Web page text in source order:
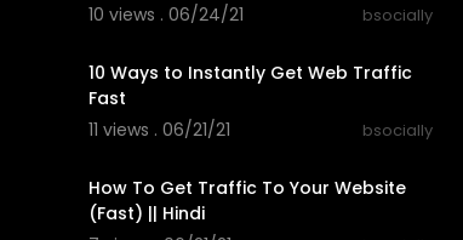
10 views . 06/24/21
bsocially
10 Ways to Instantly Get Web Traffic
Fast
11 views . 06/21/21
bsocially
How To Get Traffic To Your Website
(Fast) || Hindi